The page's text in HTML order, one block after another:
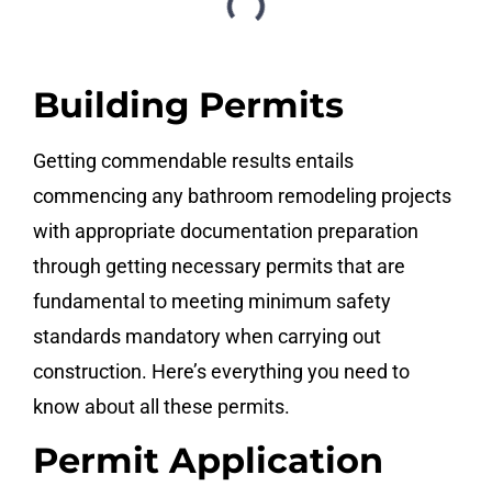
Building Permits
Getting commendable results entails
commencing any bathroom remodeling projects
with appropriate documentation preparation
through getting necessary permits that are
fundamental to meeting minimum safety
standards mandatory when carrying out
construction. Here’s everything you need to
know about all these permits.
Permit Application